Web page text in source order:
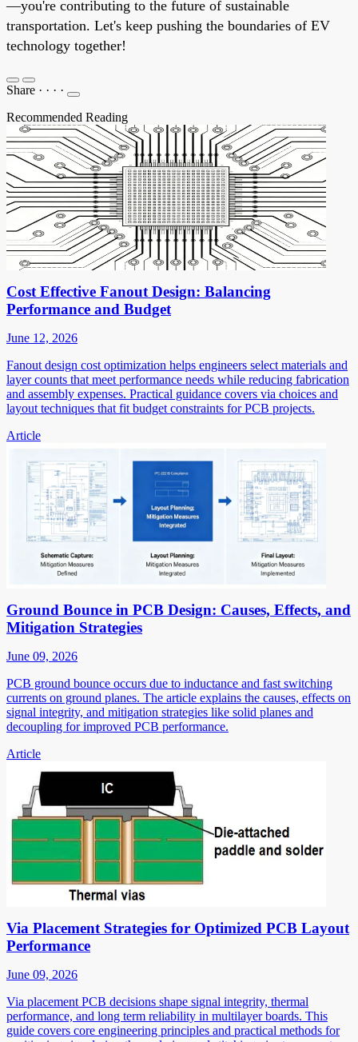
—you're contributing to the future of sustainable
transportation. Let's keep pushing the boundaries of EV
technology together!
Share · · · ·
Recommended Reading
Cost Effective Fanout Design: Balancing
Performance and Budget
June 12, 2026
Fanout design cost optimization helps engineers select materials and
layer counts that meet performance needs while reducing fabrication
and assembly expenses. Practical guidance covers via choices and
layout techniques that fit budget constraints for PCB projects.
Article
Ground Bounce in PCB Design: Causes, Effects, and
Mitigation Strategies
June 09, 2026
PCB ground bounce occurs due to inductance and fast switching
currents on ground planes. The article explains the causes, effects on
signal integrity, and mitigation strategies like solid planes and
decoupling for improved PCB performance.
Article
Via Placement Strategies for Optimized PCB Layout
Performance
June 09, 2026
Via placement PCB decisions shape signal integrity, thermal
performance, and long term reliability in multilayer boards. This
guide covers core engineering principles and practical methods for